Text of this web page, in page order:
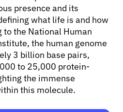
presence and its
what life is and how
the National Human
the human genome
3 billion base pairs,
to 25,000 protein-
the immense
this molecule.